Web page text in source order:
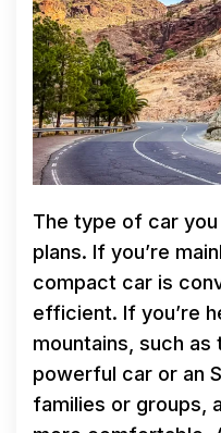
The type of car
plans. If you’re
compact car is
efficient. If you’re
mountains, such as
powerful car or an
families or groups,